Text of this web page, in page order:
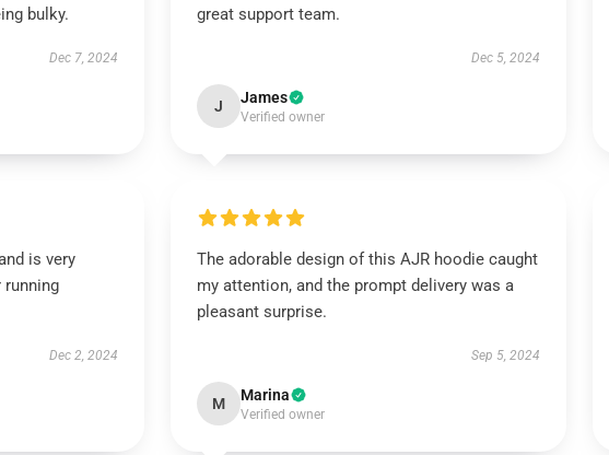
bulky.
Dec 7, 2024
great support team.
Dec 5, 2024
J James
Verified owner
is very
running
Dec 2, 2024
The adorable design of this AJR hoodie caught
my attention, and the prompt delivery was a
pleasant surprise.
Sep 5, 2024
M Marina
Verified owner